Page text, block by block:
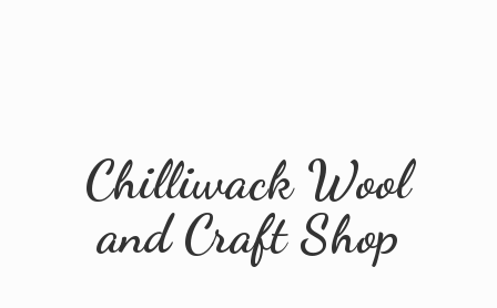
Chilliwack Wool
andCraft Shop